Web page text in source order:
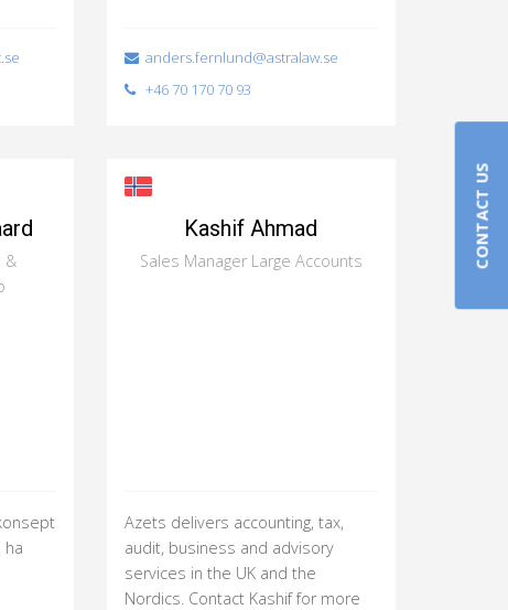
anders.fernlund@astralaw.se
+46 70 170 70 93
&
ha
Kashif Ahmad
Sales Manager Large Accounts
Azets delivers accounting, tax,
audit, business and advisory
services in the UK and the
Nordics. Contact Kashif for more
CONTACT US